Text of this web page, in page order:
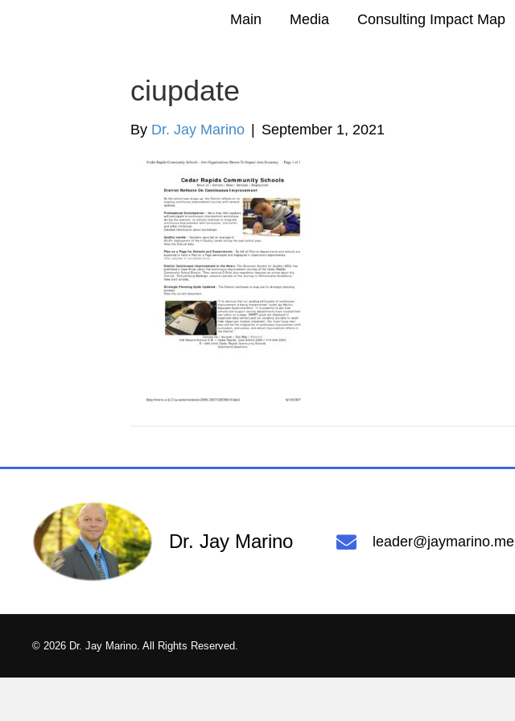
Main Media Consulting Impact Map
ciupdate
By Dr. Jay Marino September 1, 2021
Dr. Jay Marino leader@jaymarino.me
© 2026 Dr. Jay Marino. All Rights Reserved.